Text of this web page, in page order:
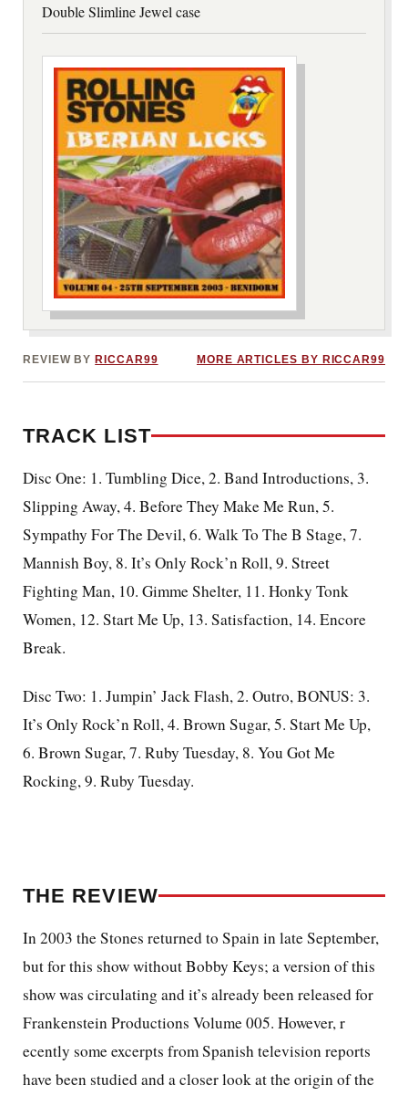
Double Slimline Jewel case
REVIEW BY RICCAR99 MORE ARTICLES BY RICCAR99
TRACK LIST
Disc One: 1. Tumbling Dice, 2. Band Introductions, 3.
Slipping Away, 4. Before They Make Me Run, 5.
Sympathy For The Devil, 6. Walk To The B Stage, 7.
Mannish Boy, 8. It’s Only Rock’n Roll, 9. Street
Fighting Man, 10. Gimme Shelter, 11. Honky Tonk
Women, 12. Start Me Up, 13. Satisfaction, 14. Encore
Break.
Disc Two: 1. Jumpin’ Jack Flash, 2. Outro, BONUS: 3.
It’s Only Rock’n Roll, 4. Brown Sugar, 5. Start Me Up,
6. Brown Sugar, 7. Ruby Tuesday, 8. You Got Me
Rocking, 9. Ruby Tuesday.
THE REVIEW
In 2003 the Stones returned to Spain in late September,
but for this show without Bobby Keys; aversion of this
show was circulating and it’s already been released for
Frankenstein Productions Volume 005. However, r
ecently someexcerpts from Spanish television reports
have been studied and a closer look at the origin of the